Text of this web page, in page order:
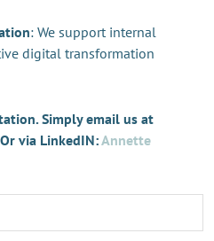
: We support internal
digital transformation
Simply email us at
via LinkedIN:Annette